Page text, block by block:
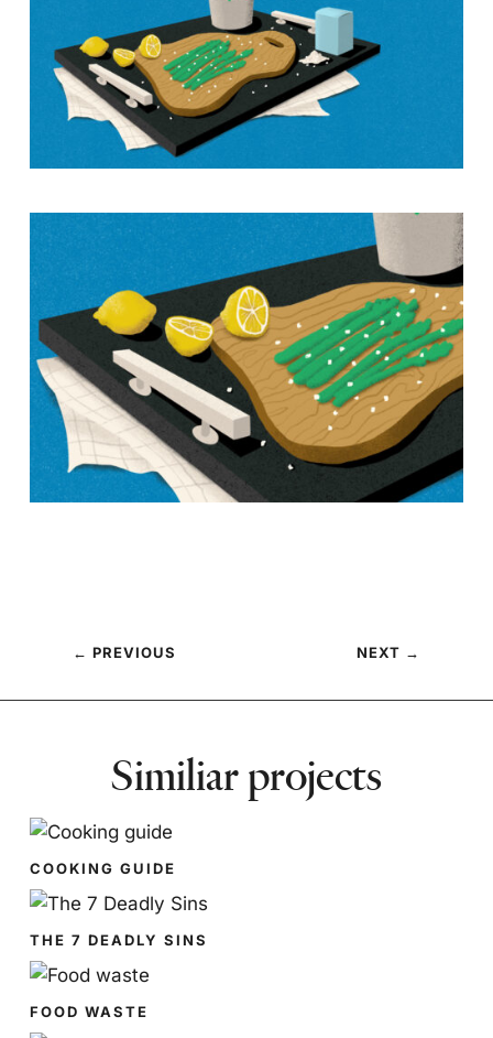
←PREVIOUS NEXT →
Similiar projects
COOKING GUIDE
THE 7 DEADLY SINS
FOOD WASTE